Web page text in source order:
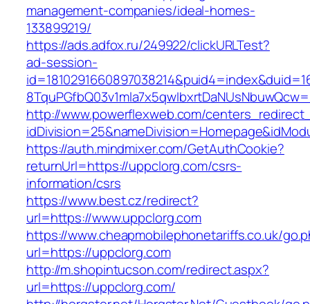
management-companies/ideal-homes-
133899219/
https://ads.adfox.ru/249922/clickURLTest?
ad-session-
http://www.powerflexweb.com/
https://auth.mindmixer.com/GetAuthCookie?
returnUrl=https://uppclorg.com/csrs-
information/csrs
https://www.best.cz/redirect?
url=https://www.uppclorg.com
https://www.cheapmobilephonetariffs.co.uk/
url=https://uppclorg.com
http://m.shopintucson.com/redirect.aspx?
url=https://uppclorg.com/